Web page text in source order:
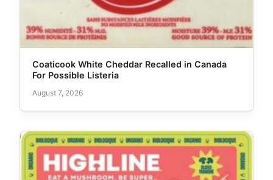
Coaticook White Cheddar Recalled in Canada
For Possible Listeria
August 7, 2026